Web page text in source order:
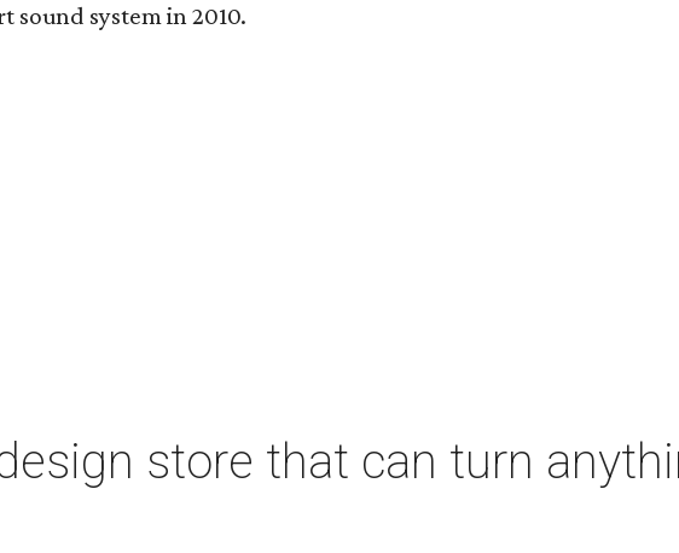
system in 2010.
store that can turn